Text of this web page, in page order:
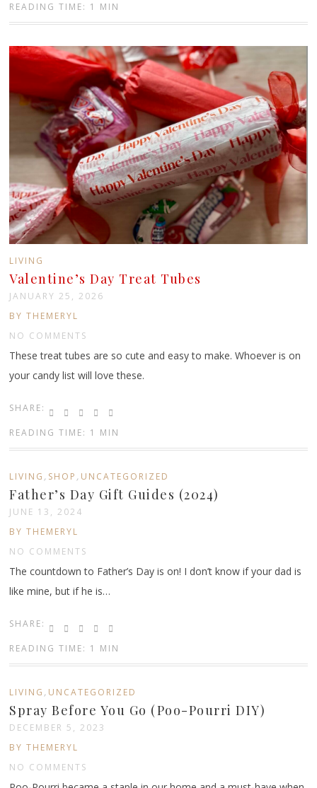
READING TIME: 1 MIN
LIVING
Valentine’s Day Treat Tubes
JANUARY 25, 2026
BY THEMERYL
NO COMMENTS
These treat tubes are so cute and easy to make. Whoever is on
your candy list will love these.
SHARE:
READING TIME: 1 MIN
LIVING , SHOP , UNCATEGORIZED
Father’s Day Gift Guides (2024)
JUNE 13, 2024
BY THEMERYL
NO COMMENTS
The countdown to Father’s Day is on! I don’t know if your dad is
like mine, but if he is…
SHARE:
READING TIME: 1 MIN
LIVING , UNCATEGORIZED
Spray Before You Go (Poo-Pourri DIY)
DECEMBER 5, 2023
BY THEMERYL
NO COMMENTS